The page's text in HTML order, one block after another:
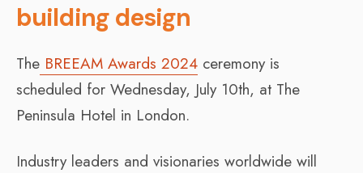
building design
The BREEAM Awards 2024 ceremony is
scheduled for Wednesday, July 10th, at The
Peninsula Hotel in London.
Industry leaders and visionaries worldwide will